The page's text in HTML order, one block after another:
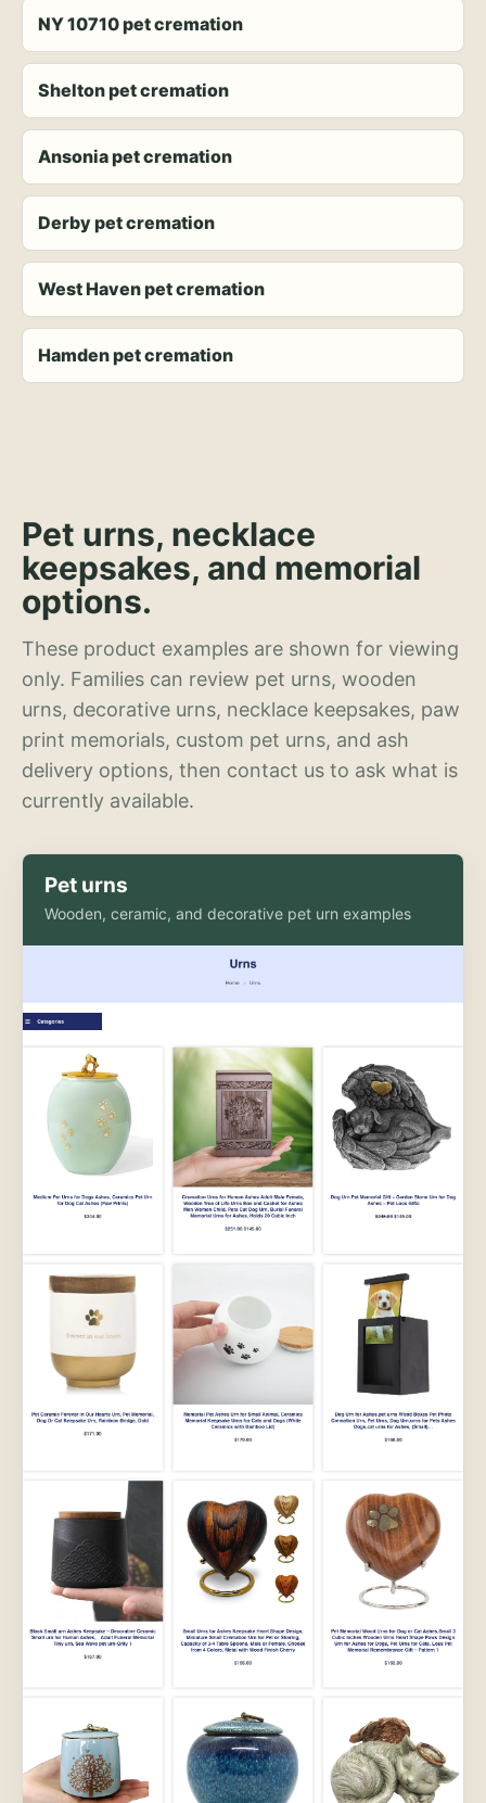
NY 10710 pet cremation
Shelton pet cremation
Ansonia pet cremation
Derby pet cremation
West Haven pet cremation
Hamden pet cremation
Pet urns, necklace
keepsakes, and memorial
options.
These product examples are shown for viewing
only. Families can review pet urns, wooden
urns, decorative urns, necklace keepsakes, paw
print memorials, custom pet urns, and ash
delivery options, then contact us to ask what is
currently available.
Pet urns
Wooden, ceramic, and decorative pet urn examples